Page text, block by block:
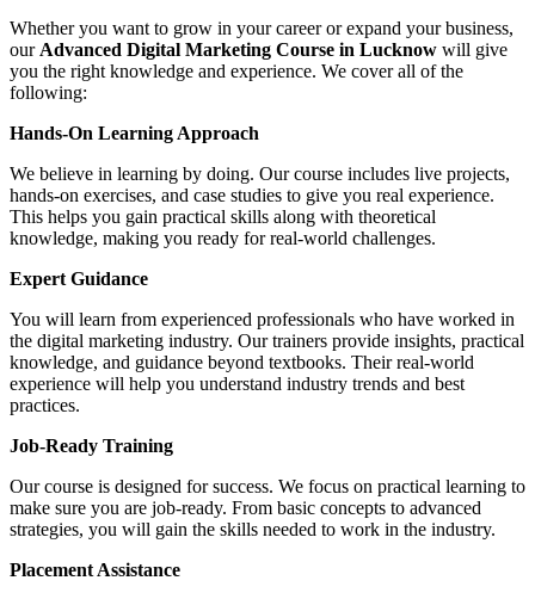
Whether you want to grow in your career or expand your business,
ourAdvanced Digital Marketing Course in Lucknow will give
you the right knowledge and experience. We cover all of the
following:
Hands-On Learning Approach
We believe in learning by doing. Our course includes live projects,
hands-on exercises, and case studies to give you real experience.
This helps you gain practical skills along with theoretical
knowledge, making you ready for real-world challenges.
Expert Guidance
You will learn from experienced professionals who have worked in
the digital marketing industry. Our trainers provide insights, practical
knowledge, and guidance beyond textbooks. Their real-world
experience will help you understand industry trends and best
practices.
Job-Ready Training
Our course is designed for success. We focus on practical learning to
make sure you are job-ready. From basic concepts to advanced
strategies, you will gain the skills needed to work in the industry.
Placement Assistance